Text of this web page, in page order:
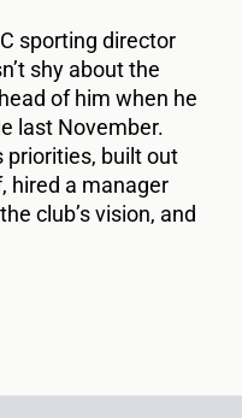
sporting director
shy about the
of him when he
last November.
priorities, built out
hired a manager
club’s vision, and